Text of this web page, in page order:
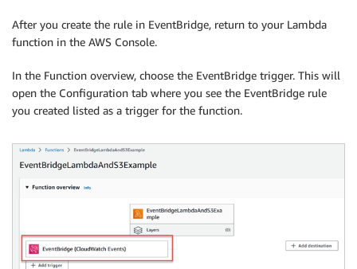
After you create the rule in EventBridge, return to your Lambda
function in the AWS Console.
In the Function overview, choose the EventBridge trigger. This will
open the Configuration tab where you see the EventBridge rule
you created listed as a trigger for the function.